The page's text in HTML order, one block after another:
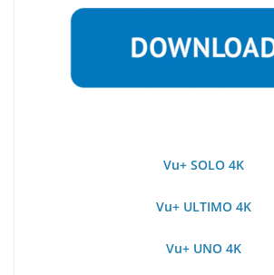
Vu+ SOLO 4K
Vu+ ULTIMO 4K
Vu+ UNO 4K